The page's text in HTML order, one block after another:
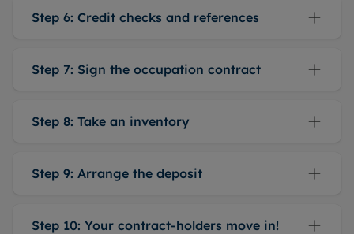
Step 6: Credit checks and references
Step 7: Sign the occupation contract
Step 8: Take an inventory
Step 9: Arrange the deposit
Step 10: Your contract-holders move in!